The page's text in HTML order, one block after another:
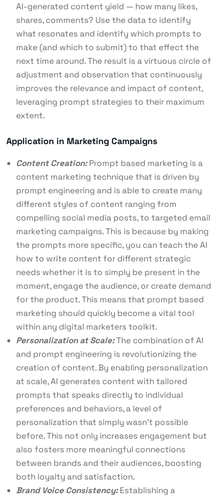
AI-generated content yield — how many likes,
shares, comments? Use the data to identify
what resonates and identify which prompts to
make (and which to submit) to that effect the
next time around. The result is a virtuous circle of
adjustment and observation that continuously
improves the relevance and impact of content,
leveraging prompt strategies to their maximum
extent.
Application in Marketing Campaigns
Content Creation:Prompt based marketing is a
content marketing technique that is driven by
prompt engineering and is able to create many
different styles of content ranging from
compelling social media posts, to targeted email
marketing campaigns. This is because by making
the prompts more specific, you can teach the AI
how to write content for different strategic
needs whether it is to simply be present in the
moment, engage the audience, or create demand
for the product. This means that prompt based
marketing should quickly become a vital tool
within any digital marketers toolkit.
Personalization at Scale:The combination of AI
and prompt engineering is revolutionizing the
creation of content. By enabling personalization
at scale, AI generates content with tailored
prompts that speaks directly to individual
preferences and behaviors, a level of
personalization that simply wasn’t possible
before. This not only increases engagement but
also fosters more meaningful connections
between brands and their audiences, boosting
both loyalty and satisfaction.
Brand Voice Consistency:Establishing a